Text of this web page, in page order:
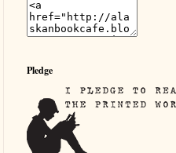
Pledge